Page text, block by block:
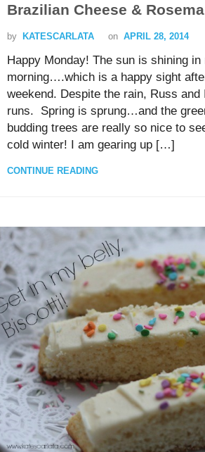
Brazilian Cheese &
by KATESCARLATA on APRIL 28, 2014
Happy Monday! The sun is shining
morning….which is a happy sight
weekend. Despite the rain, Russ and
runs. Spring is sprung…and the
budding trees are really so nice to
cold winter! I am gearing up […]
CONTINUE READING